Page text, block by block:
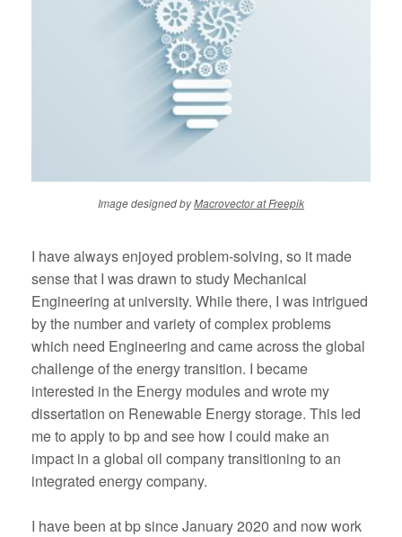
Image designed byMacrovector at Freepik
I have always enjoyed problem-solving, so it made
sense that I was drawn to study Mechanical
Engineering at university. While there, I was intrigued
by the number and variety of complex problems
which need Engineering and came across the global
challenge of the energy transition. I became
interested in the Energy modules and wrote my
dissertation on Renewable Energy storage. This led
me to apply to bp and see how I could make an
impact in a global oil company transitioning to an
integrated energy company.
I have been at bp since January 2020 and now work